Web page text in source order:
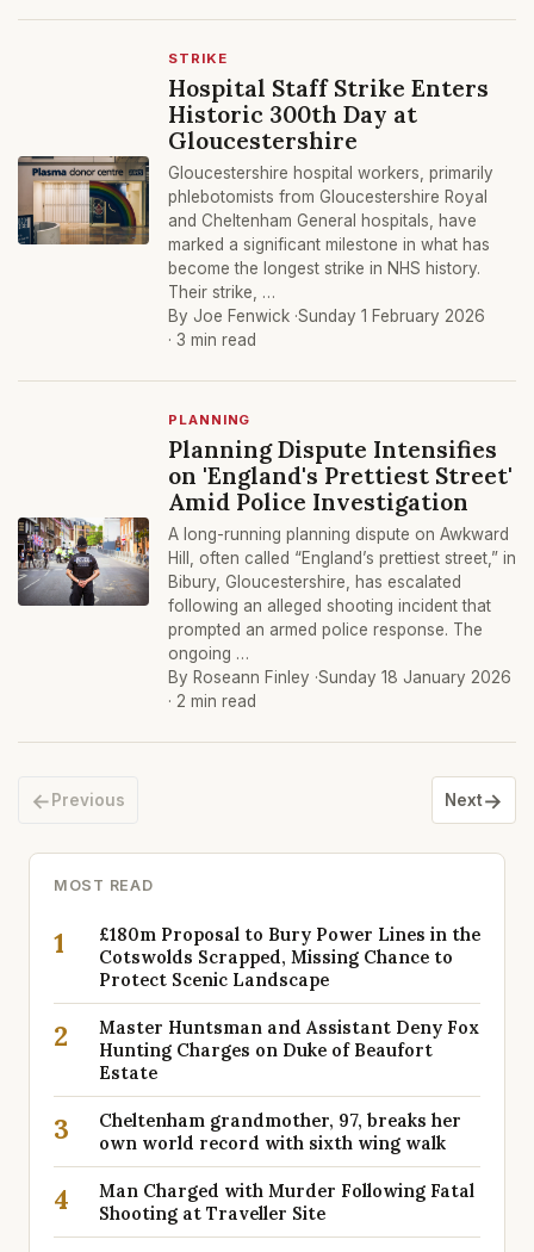
STRIKE
Hospital Staff Strike Enters
Historic 300th Day at
Gloucestershire
Gloucestershire hospital workers, primarily
phlebotomists from Gloucestershire Royal
and Cheltenham General hospitals, have
marked a significant milestone in what has
become the longest strike in NHS history.
Their strike, …
By Joe Fenwick ·Sunday 1 February 2026
· 3 min read
PLANNING
Planning Dispute Intensifies
on 'England's Prettiest Street'
Amid Police Investigation
A long-running planning dispute on Awkward
Hill, often called “England’s prettiest street,” in
Bibury, Gloucestershire, has escalated
following an alleged shooting incident that
prompted an armed police response. The
ongoing …
By Roseann Finley ·Sunday 18 January 2026
· 2 min read
← Previous Next→
MOST READ
1
£180m Proposal to Bury Power Lines in the
Cotswolds Scrapped, Missing Chance to
Protect Scenic Landscape
2
Master Huntsman and Assistant Deny Fox
Hunting Charges on Duke of Beaufort
Estate
3
Cheltenham grandmother, 97, breaks her
own world record with sixth wing walk
4
Man Charged with Murder Following Fatal
Shooting at Traveller Site